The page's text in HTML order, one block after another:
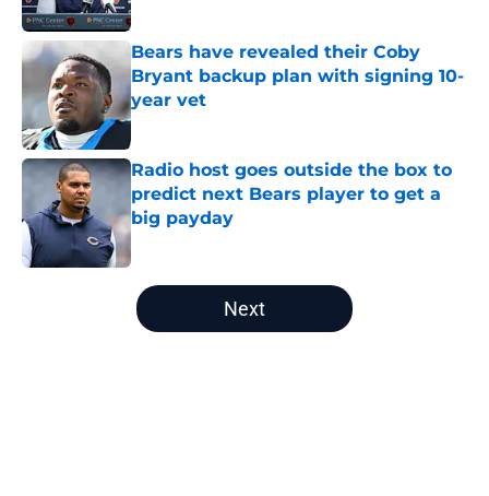
Bears have revealed their Coby
Bryant backup plan with signing 10-
year vet
Published by on Invalid Date
Radio host goes outside the box to
predict next Bears player to get a
big payday
Published by on Invalid Date
5 related articles loaded
Next